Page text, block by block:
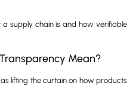
supply chain is and how verifiable
Mean?
lifting the curtain on how products